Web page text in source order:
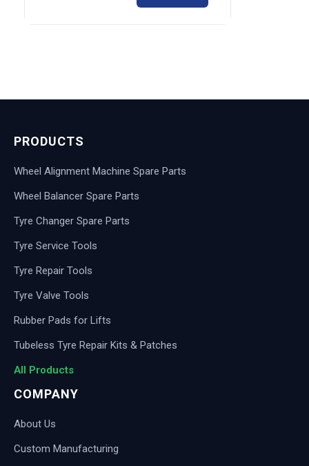
PRODUCTS
Wheel Alignment Machine Spare Parts
Wheel Balancer Spare Parts
Tyre Changer Spare Parts
Tyre Service Tools
Tyre Repair Tools
Tyre Valve Tools
Rubber Pads for Lifts
Tubeless Tyre Repair Kits & Patches
All Products
COMPANY
About Us
Custom Manufacturing